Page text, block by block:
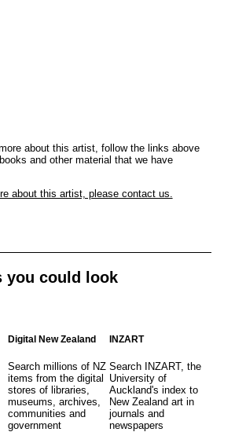
about this artist, follow the links above
and other material that we have
about this artist, please contact us.
you could look
Digital New Zealand
Search millions of NZ
items from the digital
stores of libraries,
museums, archives,
communities and
government
INZART
Search INZART, the
University of
Auckland's index to
New Zealand art in
journals and
newspapers